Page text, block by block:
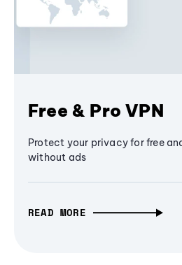
Free & Pro VPN
Protect your privacy for free
without ads
READ MORE